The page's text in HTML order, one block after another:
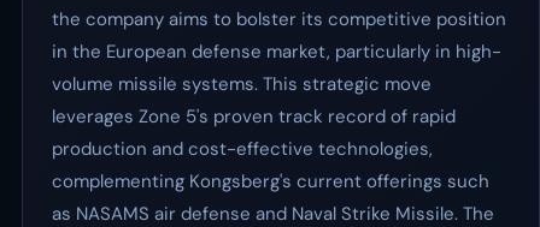
the company aims to bolster its competitive position
in the European defense market, particularly in high-
volume missile systems. This strategic move
leverages Zone 5's proven track record of rapid
production and cost-effective technologies,
complementing Kongsberg's current offerings such
as NASAMS air defense and Naval Strike Missile. The